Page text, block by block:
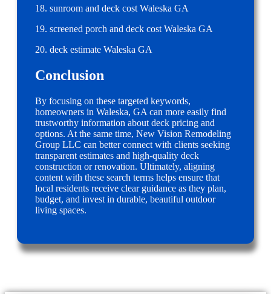
18. sunroom and deck cost Waleska GA
19. screened porch and deck cost Waleska GA
20. deck estimate Waleska GA
Conclusion
By focusing on these targeted keywords,
homeowners in Waleska, GA can more easily find
trustworthy information about deck pricing and
options. At the same time, New Vision Remodeling
Group LLC can better connect with clients seeking
transparent estimates and high-quality deck
construction or renovation. Ultimately, aligning
content with these search terms helps ensure that
local residents receive clear guidance as they plan,
budget, and invest in durable, beautiful outdoor
living spaces.